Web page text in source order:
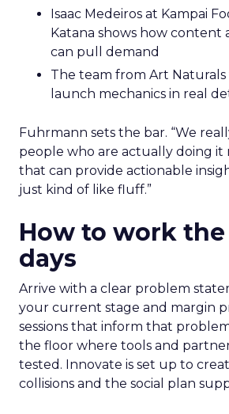
Isaac Medeiros at Kampai
Katana shows how content
can pull demand
The team from Art
launch mechanics in real
Fuhrmann sets the bar. “We
people who are actually doing it
that can provide actionable
just kind of like fluff.”
How to work
days
Arrive with a clear problem
your current stage and margin
sessions that inform that
the floor where tools and
tested. Innovate is set up to
collisions and the social plan